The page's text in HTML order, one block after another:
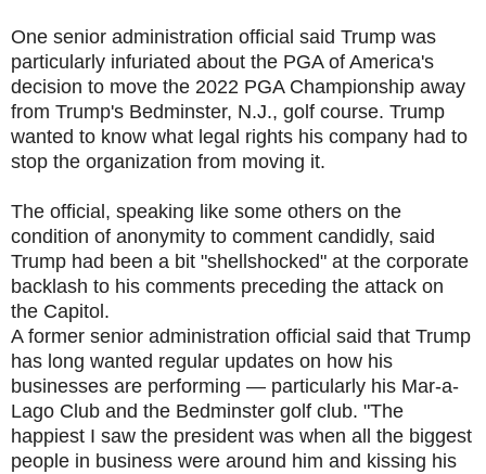
One senior administration official said Trump was
particularly infuriated about the PGA of America's
decision to move the 2022 PGA Championship away
from Trump's Bedminster, N.J., golf course. Trump
wanted to know what legal rights his company had to
stop the organization from moving it.
The official, speaking like some others on the
condition of anonymity to comment candidly, said
Trump had been a bit "shellshocked" at the corporate
backlash to his comments preceding the attack on
the Capitol.
A former senior administration official said that Trump
has long wanted regular updates on how his
businesses are performing — particularly his Mar-a-
Lago Club and the Bedminster golf club. "The
happiest I saw the president was when all the biggest
people in business were around him and kissing his